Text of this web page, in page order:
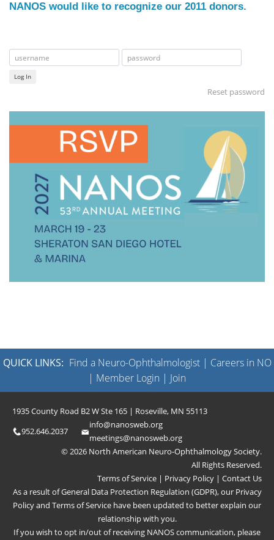
NANOS would like to recognize our 2011 donors.
Log In
Reset password
QUICK LINKS: Find a Neuro-Ophthalmologist| Careers in NO
| Member Login | Join
1935 County Road B2 W Ste 165 | Roseville, MN 55113
952.646.2037
info@nanosweb.org
meetings@nanosweb.org
© 2026 North American Neuro-Ophthalmology Society.
All Rights Reserved.
Terms of Service | Privacy Policy | Contact Us
As a result of General Data Protection Regulation (GDPR), our Privacy
Policyand Terms of Service have been updated to better explain our
relationship with you.
If you wish to opt in/out of receiving NANOS communication, please